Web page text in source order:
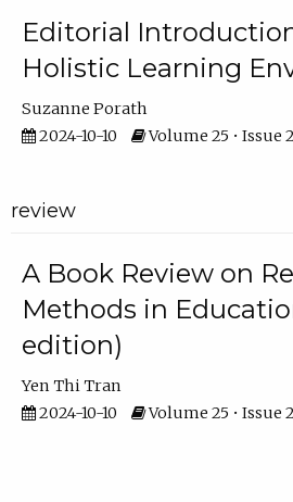
Editorial
Holistic Learning
Suzanne Porath
2024-10-10
Volume 25 • Issue
review
A Book Review on
Methods in
edition)
Yen Thi Tran
2024-10-10
Volume 25 • Issue